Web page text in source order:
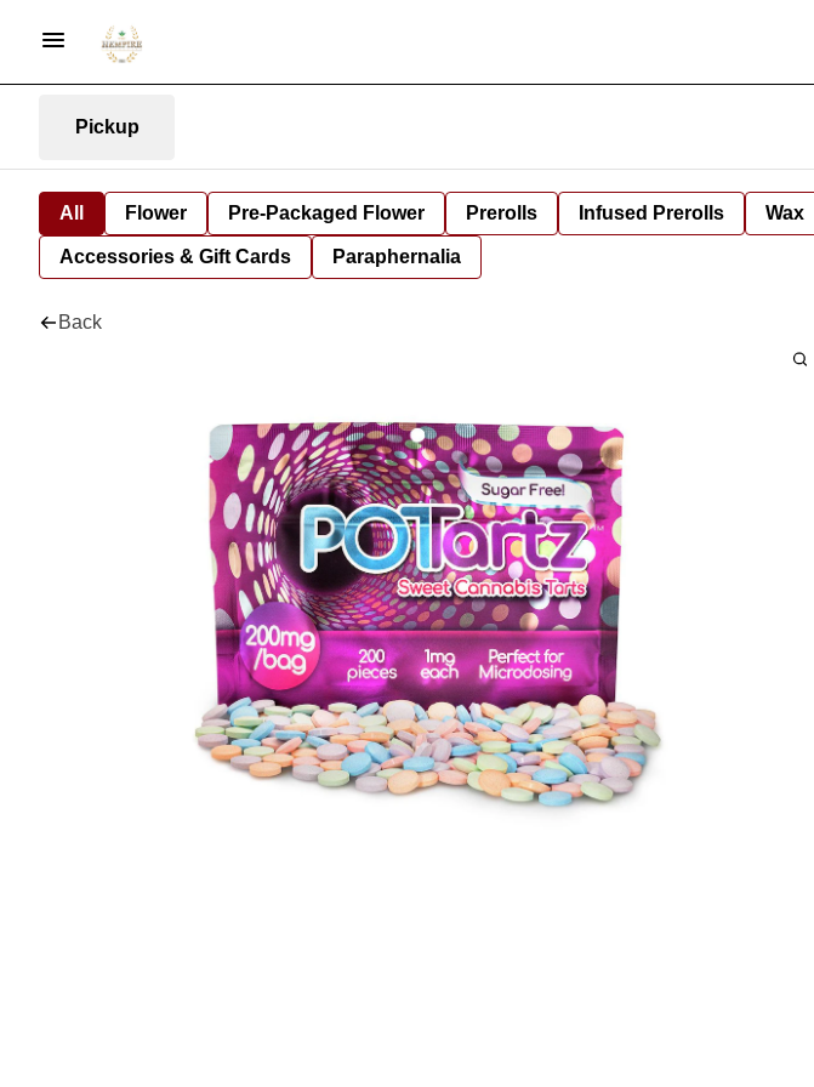
Pickup
All Flower Pre-Packaged Flower Prerolls Infused Prerolls Wax
Accessories & Gift Cards Paraphernalia
Back